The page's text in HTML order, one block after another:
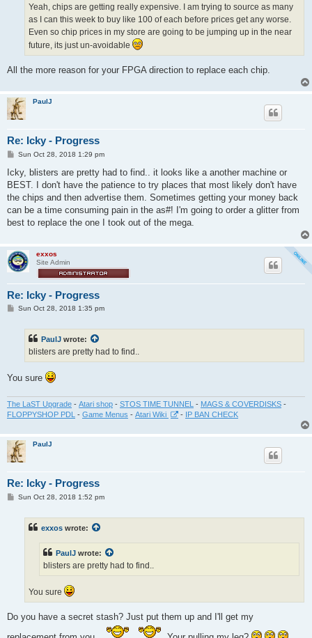
Yeah, chips are getting really expensive. I am trying to source as many
as I can this week to buy like 100 of each before prices get any worse.
Even so chip prices in my store are going to be jumping up in the near
future, its just un-avoidable
All the more reason for your FPGA direction to replace each chip.
PaulJ
Re: Icky - Progress
P
s
Sun Oct 28, 2018 1:29 pm
Icky, blisters are pretty had to find.. it looks like a another machine or
BEST. I don't have the patience to try places that most likely don't have
the chips and then advertise them. Sometimes getting your money back
can be a time consuming pain in the as#! I'm going to order a glitter from
best to replace the one I took out of the mega.
exxos
Site Admin
Re: Icky - Progress
PSun Oct 28, 2018 1:35 pm
PaulJ wrote:
blisters are pretty had to find..
You sure
The LaST Upgrade - Atari shop - STOS TIME TUNNEL - MAGS & COVERDISKS -
FLOPPYSHOP PDL - Game Menus - Atari Wiki - IP BAN CHECK
PaulJ
Re: Icky - Progress
PSun Oct 28, 2018 1:52 pm
exxos wrote:
PaulJ wrote:
blisters are pretty had to find..
You sure
Do you have a secret stash? Just put them up and I'll get my